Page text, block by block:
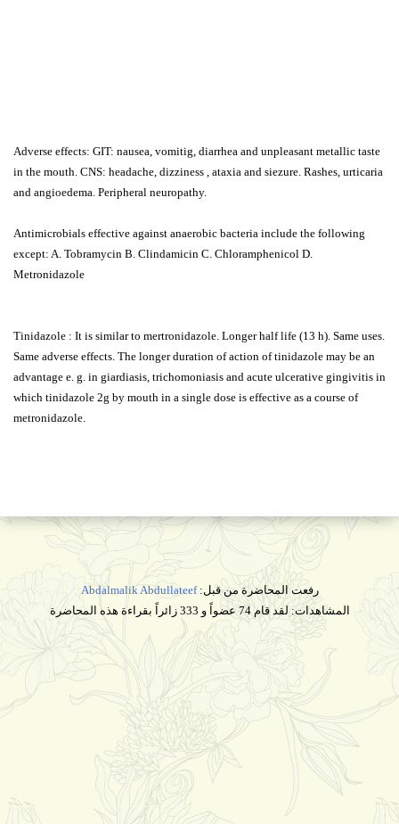
Adverse effects: GIT: nausea, vomitig, diarrhea and unpleasant metallic taste
in the mouth. CNS: headache, dizziness , ataxia and siezure. Rashes, urticaria
and angioedema. Peripheral neuropathy.
Antimicrobials effective against anaerobic bacteria include the following
except: A. Tobramycin B. Clindamicin C. Chloramphenicol D.
Metronidazole
Tinidazole : It is similar to mertronidazole. Longer half life (13 h). Same uses.
Same adverse effects. The longer duration of action of tinidazole may be an
advantage e. g. in giardiasis, trichomoniasis and acute ulcerative gingivitis in
which tinidazole 2g by mouth in a single dose is effective as a course of
metronidazole.
رفعت المحاضرة من قبل:Abdalmalik Abdullateef
المشاهدات: لقد قام 74 عضواً و 333 زائراً بقراءة هذه المحاضرة